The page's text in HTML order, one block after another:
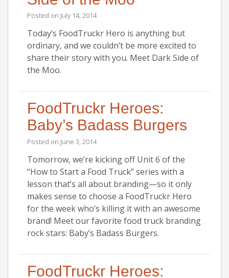
Posted on July 14, 2014
Today’s FoodTruckr Hero is anything but
ordinary, and we couldn’t be more excited to
share their story with you. Meet Dark Side of
the Moo.
FoodTruckr Heroes:
Baby’s Badass Burgers
Posted on June 3, 2014
Tomorrow, we’re kicking off Unit 6 of the
“How to Start a Food Truck” series with a
lesson that’s all about branding—so it only
makes sense to choose a FoodTruckr Hero
for the week who’s killing it with an awesome
brand! Meet our favorite food truck branding
rock stars: Baby’s Badass Burgers.
FoodTruckr Heroes: